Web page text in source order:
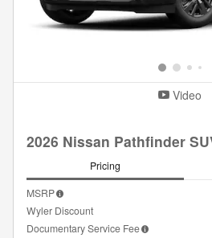
Video
2026 Nissan Pathfinder
Pricing
MSRP
Wyler Discount
Documentary Service Fee